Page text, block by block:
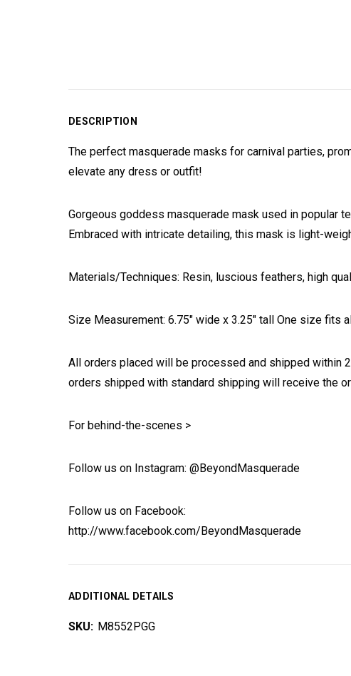
DESCRIPTION
The perfect masquerade masks for carnival parties,
elevate any dress or outfit!
Gorgeous goddess masquerade mask used in popular
Embraced with intricate detailing, this mask is light-
Materials/Techniques: Resin, luscious feathers, high
Size Measurement: 6.75" wide x 3.25" tall One size fits
All orders placed will be processed and shipped within
orders shipped with standard shipping will receive the
For behind-the-scenes >
Follow us on Instagram: @BeyondMasquerade
Follow us on Facebook:
http://www.facebook.com/BeyondMasquerade
ADDITIONAL DETAILS
SKU: M8552PGG